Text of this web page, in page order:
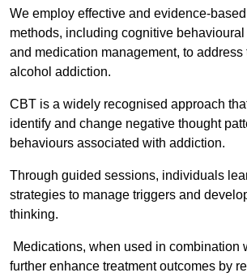
We employ effective and evidence-
methods, including cognitive
and medication management, to
alcohol addiction.
CBT is a widely recognised approach
identify and change negative thought
behaviours associated with addiction.
Through guided sessions, individuals
strategies to manage triggers and
thinking.
Medications, when used in combination
further enhance treatment outcomes by